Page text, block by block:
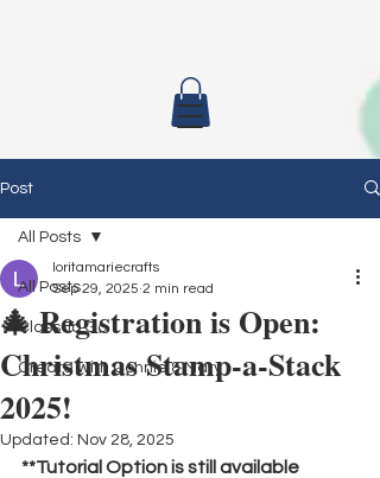
Post
All Posts
Class To Go
Create with Connie & Mary
All Posts
🎄 Registration is Open:
Christmas Stamp-a-Stack
2025!
loritamariecrafts
Sep 29, 2025 2 min read
Updated: Nov 28, 2025
**Tutorial Option is still available